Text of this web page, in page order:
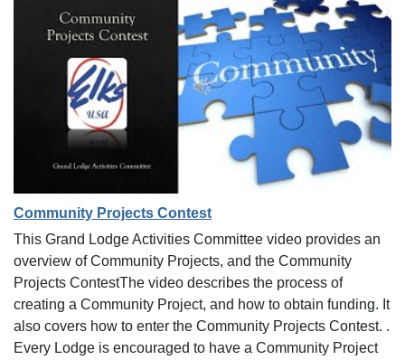
Community Projects Contest
This Grand Lodge Activities Committee video provides an
overview of Community Projects, and the Community
Projects ContestThe video describes the process of
creating a Community Project, and how to obtain funding. It
also covers how to enter the Community Projects Contest. .
Every Lodge is encouraged to have a Community Project